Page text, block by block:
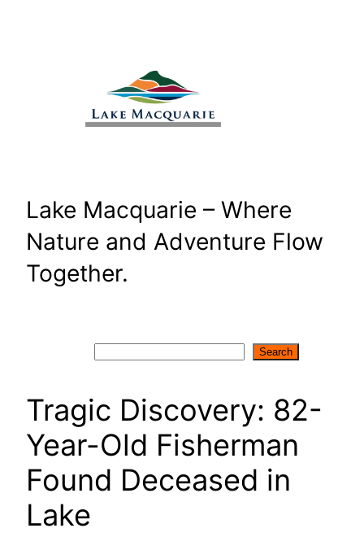
Lake Macquarie – Where
Nature and Adventure Flow
Together.
Search
Tragic Discovery: 82-
Year-Old Fisherman
Found Deceased in
Lake